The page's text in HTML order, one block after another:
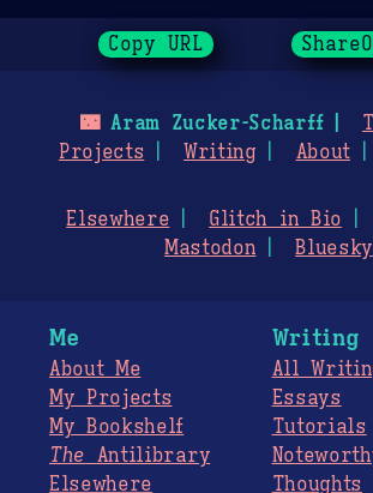
Copy URL
🌃Aram Zucker-Scharff
Projects
Writing About
Elsewhere Glitch in Bio
Mastodon
Bluesky
Me
About Me
My Projects
My Bookshelf
The Antilibrary
Elsewhere
Writing
All
Essays
Tutorials
Thoughts